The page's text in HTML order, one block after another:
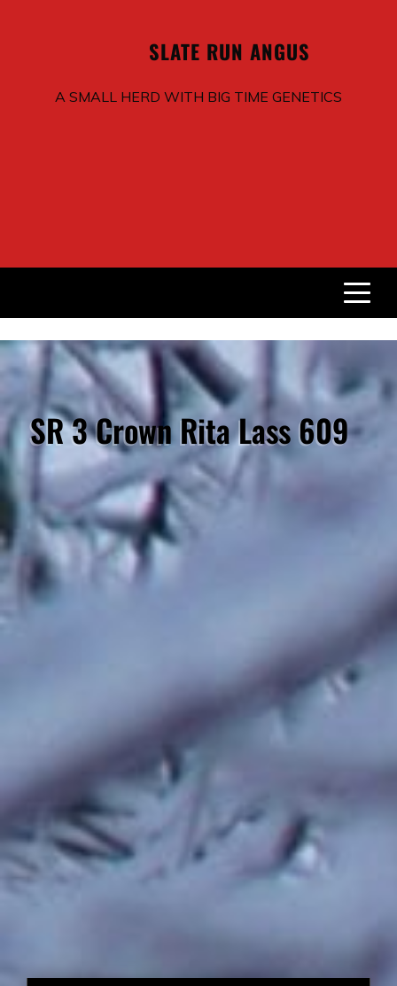
SLATE RUN
A SMALL HERD WITH BIG TIME GENETICS
SR 3 Crown Rita Lass 609